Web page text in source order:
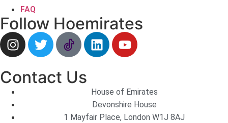
FAQ
Follow Hoemirates
Contact Us
House of Emirates
Devonshire House
1 Mayfair Place, London W1J 8AJ